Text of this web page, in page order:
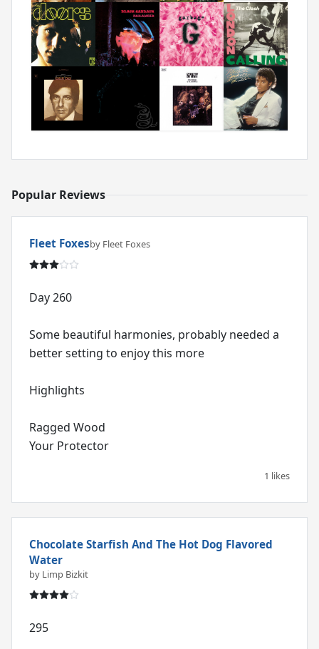
Popular Reviews
Fleet Foxesby Fleet Foxes
Day 260
Some beautiful harmonies, probably needed a
better setting to enjoy this more
Highlights
Ragged Wood
Your Protector
1 likes
Chocolate Starfish And The Hot Dog Flavored
Water
by Limp Bizkit
295